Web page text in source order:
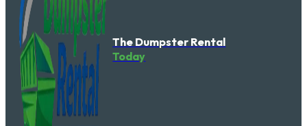
The Dumpster Rental
Today